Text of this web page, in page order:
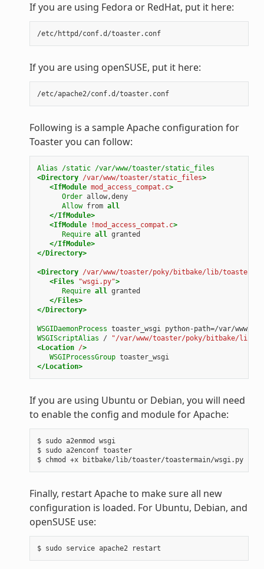
If you are using Fedora or RedHat, put it here:
/etc/httpd/conf.d/toaster.conf
If you are using openSUSE, put it here:
/etc/apache2/conf.d/toaster.conf
Following is a sample Apache configuration for
Toaster you can follow:
Alias /static /var/www/toaster/static_files
<Directory /var/www/toaster/static_files>
<IfModule mod_access_compat.c>
Order allow,deny
Allow from all
</IfModule>
<IfModule
!mod_access_compat.c>
Require all granted
</IfModule>
</Directory>
<Directory /var/www/toaster/poky/bitbake/lib/toaster/
<Files
"wsgi.py">
Require all granted
</Files>
</Directory>
WSGIDaemonProcess toaster_wsgi python-path=/var/
WSGIScriptAlias
/
"/var/www/toaster/poky/bitbake/lib/
<Location />
WSGIProcessGroup toaster_wsgi
</Location>
If you are using Ubuntu or Debian, you will need
to enable the config and module for Apache:
$ sudo a2enmod wsgi
$ sudo a2enconf toaster
$ chmod +x bitbake/lib/toaster/toastermain/wsgi.py
Finally, restart Apache to make sure all new
configuration is loaded. For Ubuntu, Debian, and
openSUSE use: